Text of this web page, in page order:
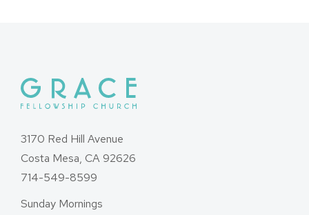
3170 Red Hill Avenue
Costa Mesa, CA 92626
714-549-8599
Sunday Mornings